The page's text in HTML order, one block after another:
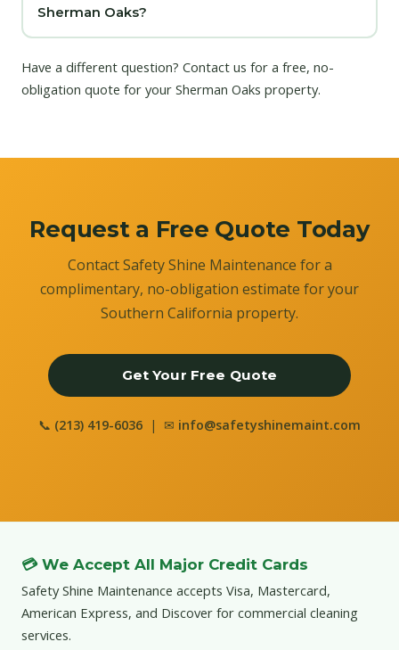
Sherman Oaks?
Have a different question? Contact us for a free, no-
obligation quote for your Sherman Oaks property.
Request a Free Quote Today
Contact Safety Shine Maintenance for a
complimentary, no-obligation estimate for your
Southern California property.
Get Your Free Quote
📞 (213) 419-6036 | ✉ info@safetyshinemaint.com
💳 We Accept All Major Credit Cards
Safety Shine Maintenance accepts Visa, Mastercard,
American Express, and Discover for commercial cleaning
services.